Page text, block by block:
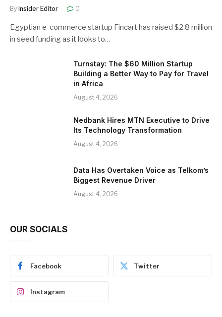
By Insider Editor 0
Egyptian e-commerce startup Fincart has raised $2.8 million
in seed funding as it looks to…
Turnstay: The $60 Million Startup
Building a Better Way to Pay for Travel
in Africa
August 4, 2026
Nedbank Hires MTN Executive to Drive
Its Technology Transformation
August 4, 2026
Data Has Overtaken Voice as Telkom’s
Biggest Revenue Driver
August 4, 2026
OUR SOCIALS
Facebook Twitter
Instagram